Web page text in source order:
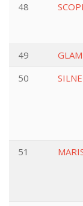
48
49
GLAM
50
51